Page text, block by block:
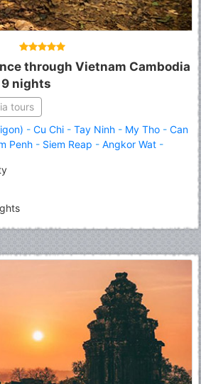
through Vietnam Cambodia
nights
tours
- Cu Chi - Tay Ninh - My Tho - Can
Penh - Siem Reap - Angkor Wat -